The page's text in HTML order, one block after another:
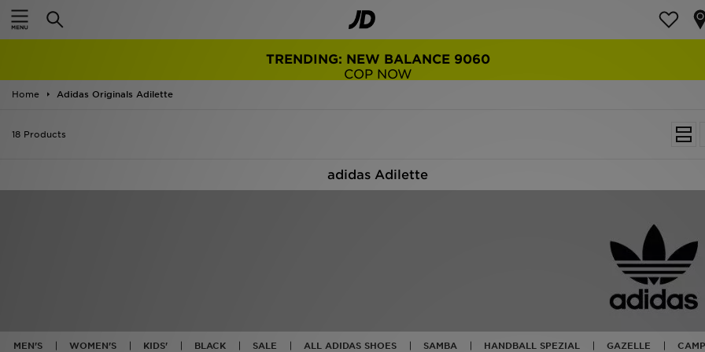
FREE DELIVERY
ON ORDERS OVER $150
Home Adidas Originals Adilette
18 Products
adidas Adilette
MEN'S WOMEN'S KIDS' BLACK SALE ALL ADIDAS SHOES SAMBA HANDBALL SPEZIAL GAZELLE